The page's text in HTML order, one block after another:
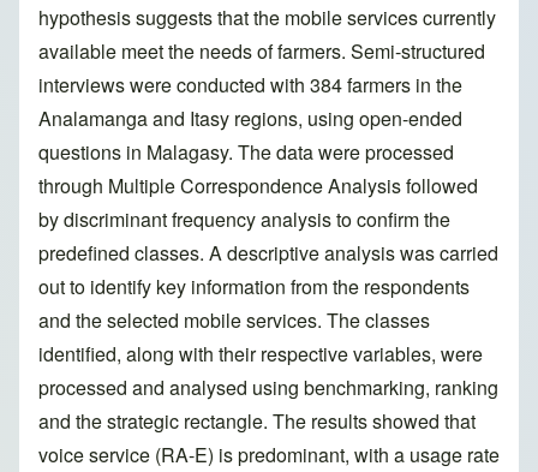
hypothesis suggests that the mobile services currently
available meet the needs of farmers. Semi-structured
interviews were conducted with 384 farmers in the
Analamanga and Itasy regions, using open-ended
questions in Malagasy. The data were processed
through Multiple Correspondence Analysis followed
by discriminant frequency analysis to confirm the
predefined classes. A descriptive analysis was carried
out to identify key information from the respondents
and the selected mobile services. The classes
identified, along with their respective variables, were
processed and analysed using benchmarking, ranking
and the strategic rectangle. The results showed that
voice service (RA-E) is predominant, with a usage rate